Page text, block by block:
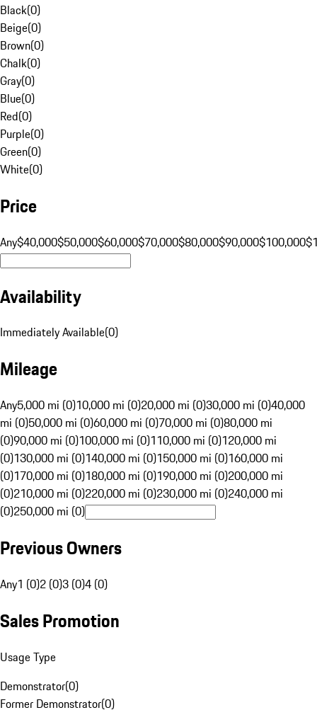
Black(0)
Beige(0)
Brown(0)
Chalk(0)
Gray(0)
Blue(0)
Red(0)
Purple(0)
Green(0)
White(0)
Price
Any$40,000$50,000$60,000$70,000$80,000$90,000$100,000
Availability
Immediately Available(0)
Mileage
Any5,000 mi (0)10,000 mi (0)20,000 mi (0)30,000 mi (0)40,000
mi (0)50,000 mi (0)60,000 mi (0)70,000 mi (0)80,000 mi
(0)90,000 mi (0)100,000 mi (0)110,000 mi (0)120,000 mi
(0)130,000 mi (0)140,000 mi (0)150,000 mi (0)160,000 mi
(0)170,000 mi (0)180,000 mi (0)190,000 mi (0)200,000 mi
(0)210,000 mi (0)220,000 mi (0)230,000 mi (0)240,000 mi
(0)250,000 mi (0)
Previous Owners
Any1 (0)2 (0)3 (0)4 (0)
Sales Promotion
Usage Type
Demonstrator(0)
Former Demonstrator(0)